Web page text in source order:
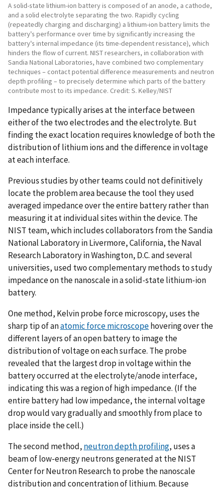
A solid-state lithium-ion battery is composed of an anode, a cathode,
and a solid electrolyte separating the two. Rapidly cycling
(repeatedly charging and discharging) a lithium-ion battery limits the
battery's performance over time by significantly increasing the
battery's internal impedance (its time-dependent resistance), which
hinders the flow of current. NIST researchers, in collaboration with
Sandia National Laboratories, have combined two complementary
techniques – contact potential difference measurements and neutron
depth profiling – to precisely determine which parts of the battery
contribute most to its impedance. Credit: S. Kelley/NIST
Impedance typically arises at the interface between
either of the two electrodes and the electrolyte. But
finding the exact location requires knowledge of both the
distribution of lithium ions and the difference in voltage
at each interface.
Previous studies by other teams could not definitively
locate the problem area because the tool they used
averaged impedance over the entire battery rather than
measuring it at individual sites within the device. The
NIST team, which includes collaborators from the Sandia
National Laboratory in Livermore, California, the Naval
Research Laboratory in Washington, D.C. and several
universities, used two complementary methods to study
impedance on the nanoscale in a solid-state lithium-ion
battery.
One method, Kelvin probe force microscopy, uses the
sharp tip of anatomic force microscopehovering over the
different layers of an open battery to image the
distribution of voltage on each surface. The probe
revealed that the largest drop in voltage within the
battery occurred at the electrolyte/anode interface,
indicating this was a region of high impedance. (If the
entire battery had low impedance, the internal voltage
drop would vary gradually and smoothly from place to
place inside the cell.)
The second method, neutron depth profiling, uses a
beam of low-energy neutrons generated at the NIST
Center for Neutron Research to probe the nanoscale
distribution and concentration of lithium. Because